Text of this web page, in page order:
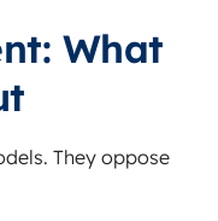
What
They oppose